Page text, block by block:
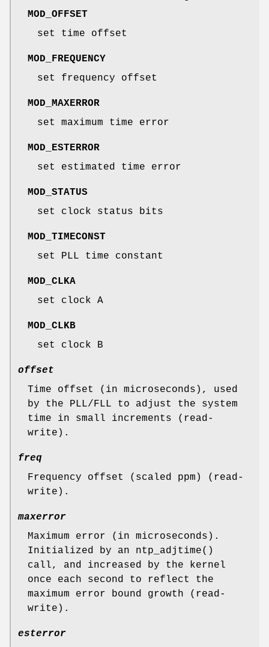
MOD_OFFSET
set time offset
MOD_FREQUENCY
set frequency offset
MOD_MAXERROR
set maximum time error
MOD_ESTERROR
set estimated time error
MOD_STATUS
set clock status bits
MOD_TIMECONST
set PLL time constant
MOD_CLKA
set clock A
MOD_CLKB
set clock B
offset
Time offset (in microseconds), used
by the PLL/FLL to adjust the system
time in small increments (read-
write).
freq
Frequency offset (scaled ppm) (read-
write).
maxerror
Maximum error (in microseconds).
Initialized by an ntp_adjtime()
call, and increased by the kernel
once each second to reflect the
maximum error bound growth (read-
write).
esterror